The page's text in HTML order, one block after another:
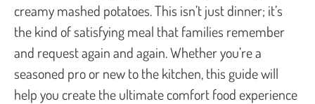
creamy mashed potatoes. This isn’t just dinner; it’s
the kind of satisfying meal that families remember
and request again and again. Whether you’re a
seasoned pro or new to the kitchen, this guide will
help you create the ultimate comfort food experience